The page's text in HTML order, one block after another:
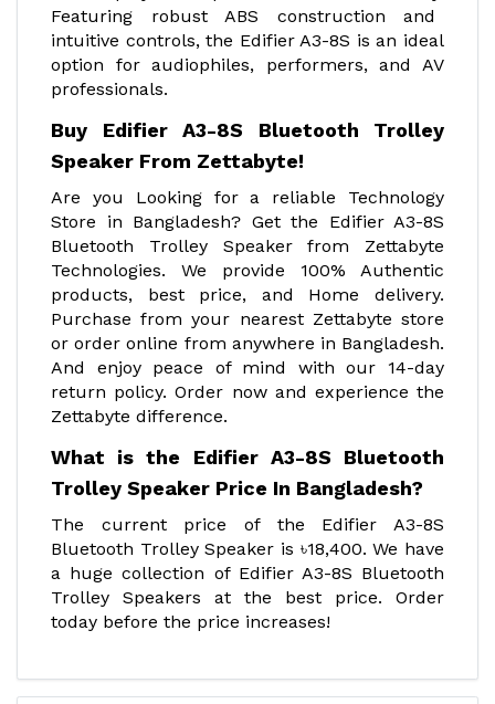
Featuring robust ABS construction and
intuitive controls, the Edifier A3-8S is an ideal
option for audiophiles, performers, and AV
professionals.
Buy Edifier A3-8S Bluetooth Trolley
Speaker From Zettabyte!
Are you Looking for a reliable Technology
Store in Bangladesh? Get the Edifier A3-8S
Bluetooth Trolley Speaker from Zettabyte
Technologies. We provide 100% Authentic
products, best price, and Home delivery.
Purchase from your nearest Zettabyte store
or order online from anywhere in Bangladesh.
And enjoy peace of mind with our 14-day
return policy. Order now and experience the
Zettabyte difference.
What is the Edifier A3-8S Bluetooth
Trolley Speaker Price In Bangladesh?
The current price of the Edifier A3-8S
Bluetooth Trolley Speaker is ৳18,400. We have
a huge collection of Edifier A3-8S Bluetooth
Trolley Speakers at the best price. Order
today before the price increases!